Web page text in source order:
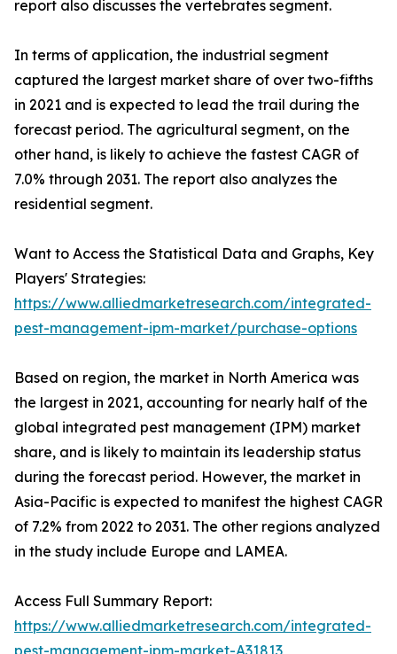
report also discusses the vertebrates segment.
In terms of application, the industrial segment
captured the largest market share of over two-fifths
in 2021 and is expected to lead the trail during the
forecast period. The agricultural segment, on the
other hand, is likely to achieve the fastest CAGR of
7.0% through 2031. The report also analyzes the
residential segment.
Want to Access the Statistical Data and Graphs, Key
Players' Strategies:
https://www.alliedmarketresearch.com/integrated-
pest-management-ipm-market/purchase-options
Based on region, the market in North America was
the largest in 2021, accounting for nearly half of the
global integrated pest management (IPM) market
share, and is likely to maintain its leadership status
during the forecast period. However, the market in
Asia-Pacific is expected to manifest the highest CAGR
of 7.2% from 2022 to 2031. The other regions analyzed
in the study include Europe and LAMEA.
Access Full Summary Report:
https://www.alliedmarketresearch.com/integrated-